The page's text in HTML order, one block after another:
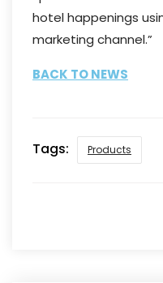
hotel happenings
marketing channel.”
BACK TO NEWS
Tags: Products